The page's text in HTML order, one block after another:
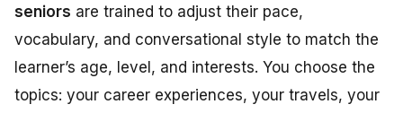
seniors are trained to adjust their pace,
vocabulary, and conversational style to match the
learner’s age, level, and interests. You choose the
topics: your career experiences, your travels, your